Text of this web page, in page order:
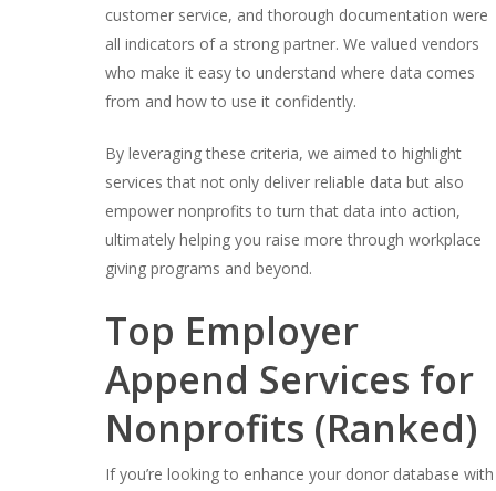
customer service, and thorough documentation were
all indicators of a strong partner. We valued vendors
who make it easy to understand where data comes
from and how to use it confidently.
By leveraging these criteria, we aimed to highlight
services that not only deliver reliable data but also
empower nonprofits to turn that data into action,
ultimately helping you raise more through workplace
giving programs and beyond.
Top Employer
Append Services for
Nonprofits (Ranked)
If you’re looking to enhance your donor database with